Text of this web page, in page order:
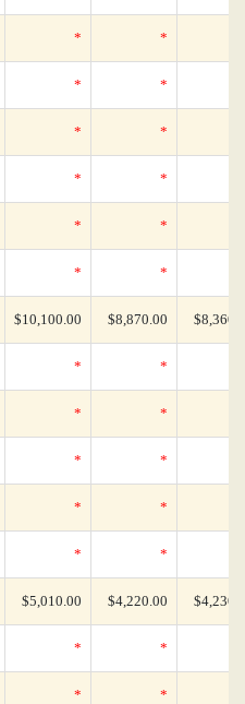
* *
* *
* *
* *
* *
* *
$10,100.00 $8,870.00
* *
* *
* *
* *
* *
$5,010.00 $4,220.00
* *
* *